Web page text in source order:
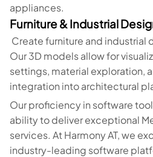
appliances.
Furniture & Industrial
Create furniture and industrial
Our 3D models allow for
settings, material exploration,
integration into architectural
Our proficiency in software
ability to deliver exceptional
services. At Harmony AT, we
industry-leading software